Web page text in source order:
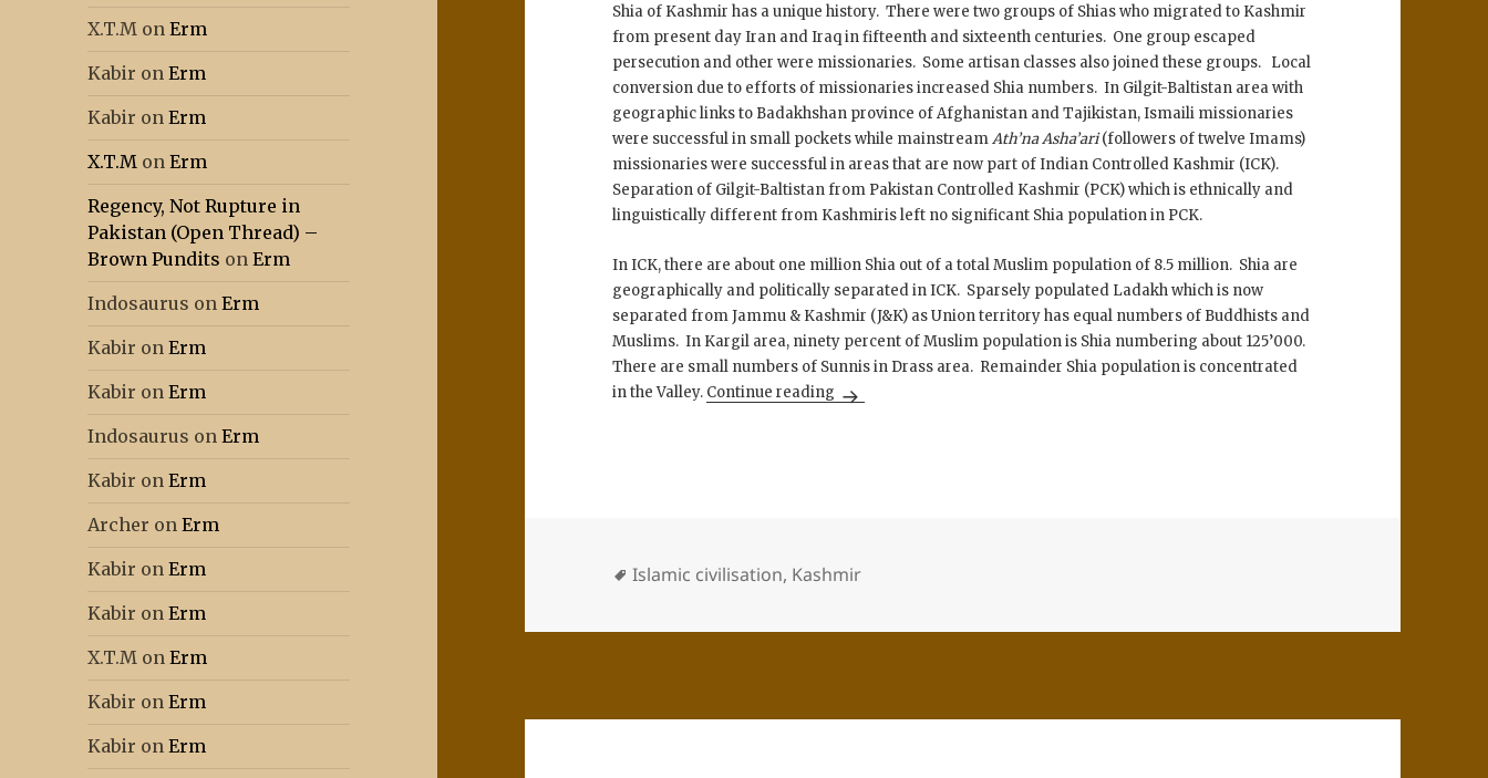
X.T.M onErm
Kabir onErm
Kabir onErm
X.T.M onErm
Regency, Not Rupture in
Pakistan (Open Thread) –
Brown Pundits onErm
Indosaurus onErm
Kabir onErm
Kabir onErm
Indosaurus onErm
Kabir onErm
Archer onErm
Kabir onErm
Kabir onErm
X.T.M onErm
Kabir onErm
Kabir onErm
Shia of Kashmir has a unique history. There were two groups of Shias who migrated to Kashmir
from present day Iran and Iraq in fifteenth and sixteenth centuries. One group escaped
persecution and other were missionaries. Some artisan classes also joined these groups. Local
conversion due to efforts of missionaries increased Shia numbers. In Gilgit-Baltistan area with
geographic links to Badakhshan province of Afghanistan and Tajikistan, Ismaili missionaries
were successful in small pockets while mainstreamAth’na Asha’ari(followers of twelve Imams)
missionaries were successful in areas that are now part of Indian Controlled Kashmir (ICK).
Separation of Gilgit-Baltistan from Pakistan Controlled Kashmir (PCK) which is ethnically and
linguistically different from Kashmiris left no significant Shia population in PCK.
In ICK, there are about one million Shia out of a total Muslim population of 8.5 million. Shia are
geographically and politically separated in ICK. Sparsely populated Ladakh which is now
separated from Jammu & Kashmir (J&K) as Union territory has equal numbers of Buddhists and
Muslims. In Kargil area, ninety percent of Muslim population is Shia numbering about 125’000.
There are small numbers of Sunnis in Drass area. Remainder Shia population is concentrated
in the Valley. Continue reading The Shias of Kashmir
Islamic civilisation, Kashmir